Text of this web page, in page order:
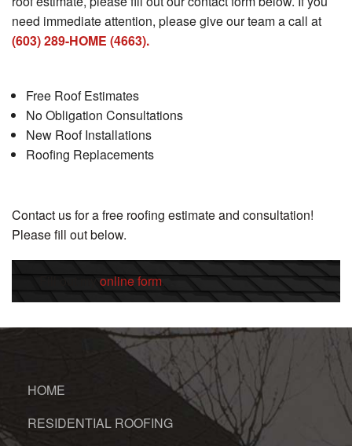
need immediate attention, please give our team a call at
(603) 289-HOME (4663).
Free Roof Estimates
No Obligation Consultations
New Roof Installations
Roofing Replacements
Contact us for a free roofing estimate and consultation!
Please fill out below.
Fill out myonline form.
HOME
RESIDENTIAL ROOFING